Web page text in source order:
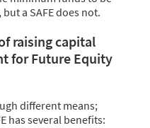
a SAFE does not.
raising capital
for Future Equity
different means;
has several benefits: